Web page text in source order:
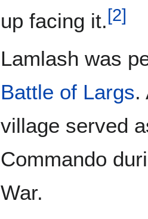
up facing it.[2]
Lamlash was
Battle of Largs.
village served
Commando
War.